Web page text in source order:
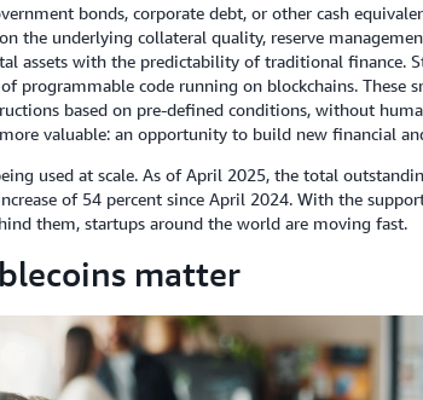
bonds, corporate debt, or other cash
the underlying collateral quality, reserve
assets with the predictability of traditional finance.
programmable code running on blockchains. These
based on pre-defined conditions, without
valuable: an opportunity to build new financial
used at scale. As of April 2025, the total
of 54 percent since April 2024. With the
them, startups around the world are moving fast.
matter